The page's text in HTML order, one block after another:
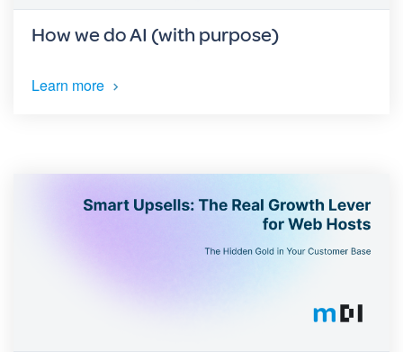
How we do AI (with purpose)
Learn more